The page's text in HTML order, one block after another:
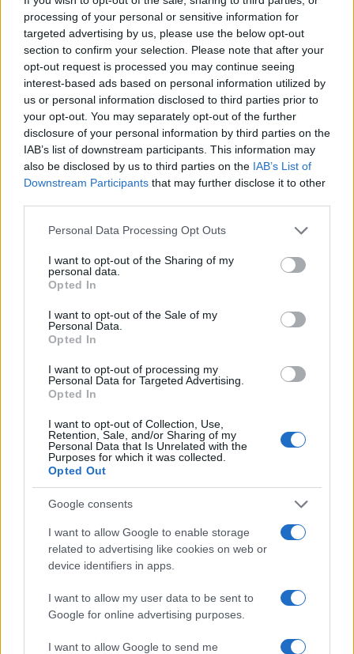
processing of your personal or sensitive information for
targeted advertising by us, please use the below opt-out
section to confirm your selection. Please note that after your
opt-out request is processed you may continue seeing
interest-based ads based on personal information utilized by
us or personal information disclosed to third parties prior to
your opt-out. You may separately opt-out of the further
disclosure of your personal information by third parties on the
IAB’s list of downstream participants. This information may
also be disclosed by us to third parties on the IAB’s List of
Downstream Participants that may further disclose it to other
Please note that this website/app uses one or more Google
not limited to your visit or usage behaviour. You may click to
grant or deny consent to Google and its third-party tags to
use your data for below specified purposes in below Google
consent section.
Personal Data Processing Opt Outs
I want to opt-out of the Sharing of my
personal data.
Opted In
I want to opt-out of the Sale of my
Personal Data.
Opted In
I want to opt-out of processing my
Personal Data for Targeted Advertising.
Opted In
I want to opt-out of Collection, Use,
Retention, Sale, and/or Sharing of my
Personal Data that Is Unrelated with the
Purposes for which it was collected.
Opted Out
Google consents
I want to allow Google to enable storage
related to advertising like cookies on web or
device identifiers in apps.
I want to allow my user data to be sent to
Google for online advertising purposes.
I want to allow Google to send me
Η Bridgestone λανσάρει την Fleetcare
06/06/2022
Συνεργασία Bridgestone – Scoobic
Urban Mobility
17/02/2022
Bridgestone – EVBox: 3.500 σημεία
φόρτισης στην Ευρώπη
20/09/2021
Lightyear One: Συνεργασία Bridgestone
και Lightyear
29/04/2021
Bridgestone, ARLANXEO και Solvay
24/02/2021